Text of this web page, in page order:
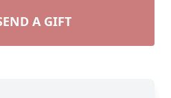
A GIFT